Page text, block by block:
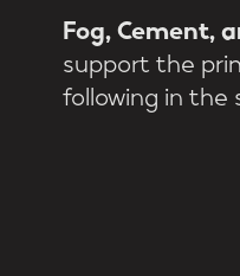
Fog, Cement,
support the
following in the